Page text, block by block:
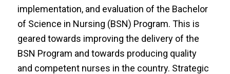
implementation, and evaluation of the Bachelor
of Science in Nursing (BSN) Program. This is
geared towards improving the delivery of the
BSN Program and towards producing quality
and competent nurses in the country. Strategic